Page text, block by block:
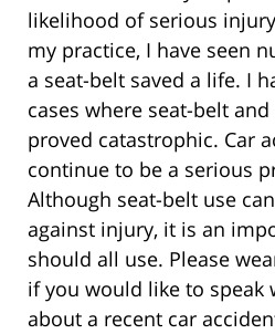
likelihood of serious
my practice, I have seen
a seat-belt saved a life. I
cases where seat-belt
proved catastrophic. Car
continue to be a serious
Although seat-belt use
against injury, it is an
should all use. Please
if you would like to speak
about a recent car